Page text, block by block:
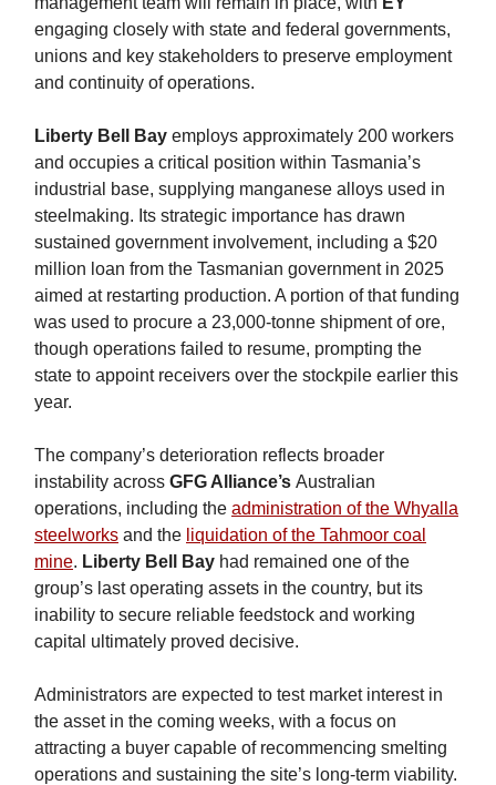
engaging closely with state and federal governments,
unions and key stakeholders to preserve employment
and continuity of operations.
Liberty Bell Bay employs approximately 200 workers
and occupies a critical position within Tasmania’s
industrial base, supplying manganese alloys used in
steelmaking. Its strategic importance has drawn
sustained government involvement, including a $20
million loan from the Tasmanian government in 2025
aimed at restarting production. A portion of that funding
was used to procure a 23,000-tonne shipment of ore,
though operations failed to resume, prompting the
state to appoint receivers over the stockpile earlier this
year.
The company’s deterioration reflects broader
instability across GFG Alliance’s Australian
operations, including the administration of the Whyalla
steelworks and the liquidation of the Tahmoor coal
mine. Liberty Bell Bay had remained one of the
group’s last operating assets in the country, but its
inability to secure reliable feedstock and working
capital ultimately proved decisive.
Administrators are expected to test market interest in
the asset in the coming weeks, with a focus on
attracting a buyer capable of recommencing smelting
operations and sustaining the site’s long-term viability.